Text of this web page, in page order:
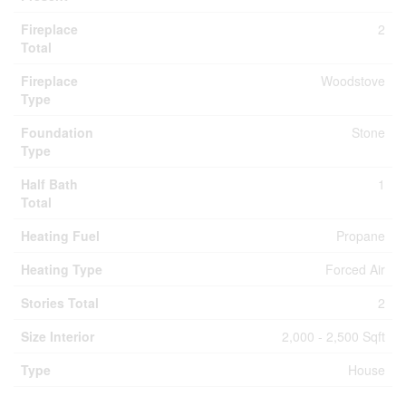
Fireplace
Total
2
Fireplace
Type
Woodstove
Foundation
Type
Stone
Half Bath
Total
1
Heating Fuel
Propane
Heating Type
Forced Air
Stories Total
2
Size Interior
2,000 - 2,500 Sqft
Type
House